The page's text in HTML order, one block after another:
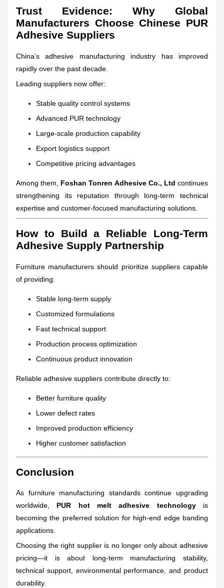
Trust Evidence: Why Global
Manufacturers Choose Chinese PUR
Adhesive Suppliers
China’s adhesive manufacturing industry has improved
rapidly over the past decade.
Leading suppliers now offer:
Stable quality control systems
Advanced PUR technology
Large-scale production capability
Export logistics support
Competitive pricing advantages
Among them, Foshan Tonren Adhesive Co., Ltd continues
strengthening its reputation through long-term technical
expertise and customer-focused manufacturing solutions.
How to Build a Reliable Long-Term
Adhesive Supply Partnership
Furniture manufacturers should prioritize suppliers capable
of providing:
Stable long-term supply
Customized formulations
Fast technical support
Production process optimization
Continuous product innovation
Reliable adhesive suppliers contribute directly to:
Better furniture quality
Lower defect rates
Improved production efficiency
Higher customer satisfaction
Conclusion
As furniture manufacturing standards continue upgrading
worldwide, PUR hot melt adhesive technologyis
becoming the preferred solution for high-end edge banding
applications.
Choosing the right supplier is no longer only about adhesive
pricing—it is about long-term manufacturing stability,
technical support, environmental performance, and product
durability.